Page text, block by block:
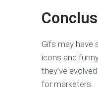
Gifs may have
icons and
they’ve
for marketers.